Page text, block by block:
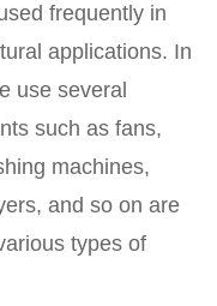
frequently in
applications. In
use several
such as fans,
machines,
and so on are
types of